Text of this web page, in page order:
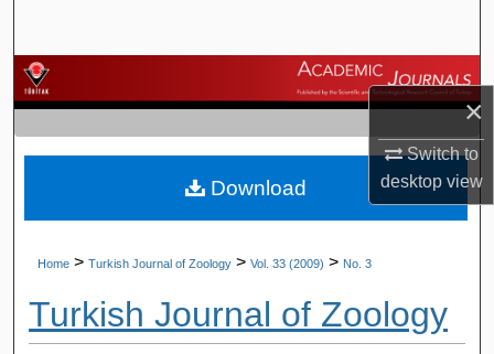
×
Switch to
desktopview
Browse Journals
My Account
About
Home > Turkish Journal of Zoology > Vol. 33 (2009) > No. 3
Turkish Journal of Zoology
Download